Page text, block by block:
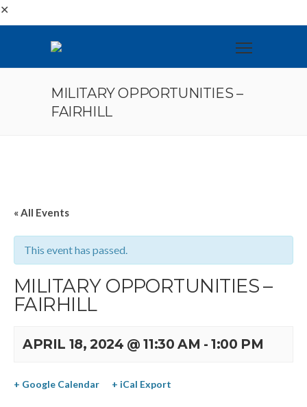
✕
MILITARY OPPORTUNITIES –
FAIRHILL
« All Events
This event has passed.
MILITARY OPPORTUNITIES –
FAIRHILL
APRIL 18, 2024 @ 11:30 AM -1:00 PM
+ Google Calendar + iCal Export